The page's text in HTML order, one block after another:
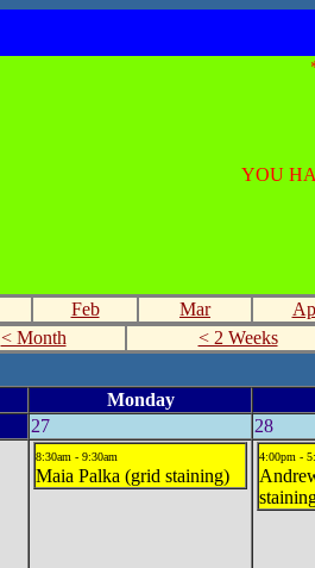
YOU
Feb Mar
< Month < 2 Weeks
Monday
27 28
8:30am - 9:30am
Maia Palka (grid staining)
4:00pm -